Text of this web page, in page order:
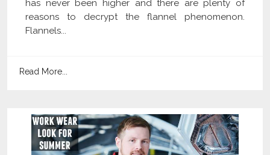
has never been higher and there are plenty of
reasons to decrypt the flannel phenomenon.
Flannels...
Read More...